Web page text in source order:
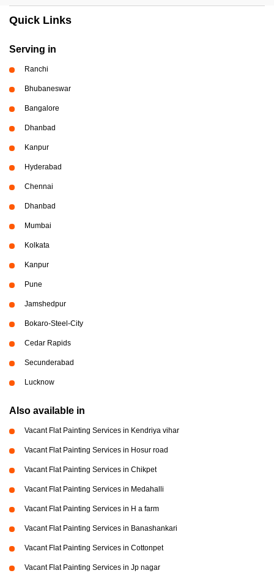
Quick Links
Serving in
Ranchi
Bhubaneswar
Bangalore
Dhanbad
Kanpur
Hyderabad
Chennai
Dhanbad
Mumbai
Kolkata
Kanpur
Pune
Jamshedpur
Bokaro-Steel-City
Cedar Rapids
Secunderabad
Lucknow
Also available in
Vacant Flat Painting Services in Kendriya vihar
Vacant Flat Painting Services in Hosur road
Vacant Flat Painting Services in Chikpet
Vacant Flat Painting Services in Medahalli
Vacant Flat Painting Services in H a farm
Vacant Flat Painting Services in Banashankari
Vacant Flat Painting Services in Cottonpet
Vacant Flat Painting Services in Jp nagar